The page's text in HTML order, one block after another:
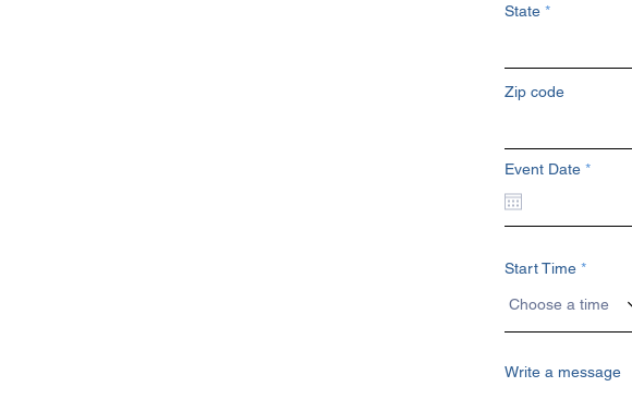
State
Zip code
Event Date *r
i
Start Time
Choose a time
Write a message